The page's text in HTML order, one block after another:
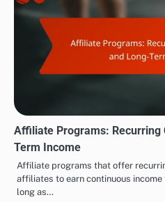
Affiliate Programs: Recurring
Term Income
Affiliate programs that offer
affiliates to earn continuous
long as…